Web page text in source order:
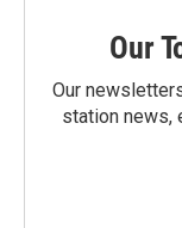
Our
Our
station news,